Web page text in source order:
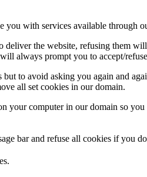
you with services available through
deliver the website, refusing them
always prompt you to accept/
to avoid asking you again and
all set cookies in our domain.
your computer in our domain so
bar and refuse all cookies if you